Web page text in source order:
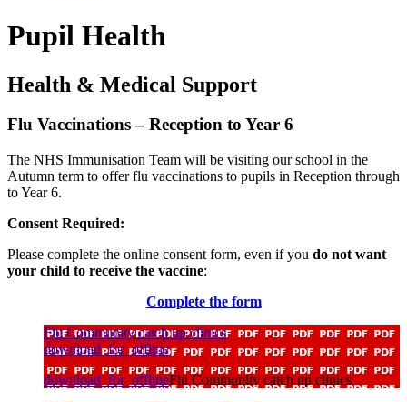
Pupil Health
Health & Medical Support
Flu Vaccinations – Reception to Year 6
The NHS Immunisation Team will be visiting our school in the
Autumn term to offer flu vaccinations to pupils in Reception through
to Year 6.
Consent Required:
Please complete the online consent form, even if you do not want
your child to receive the vaccine:
Complete the form
Flu Community catch up clinics
download_for_offline
download_for_offlineFlu Community catch up clinics